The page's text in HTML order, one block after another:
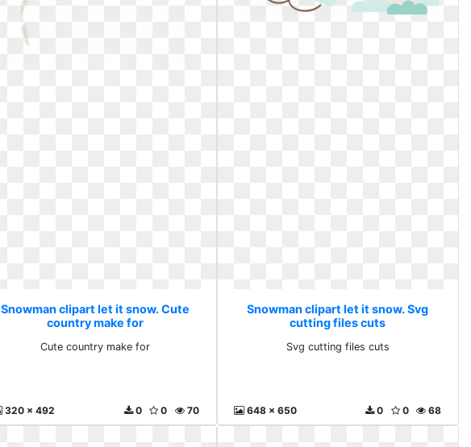
Snowman clipart let it snow. Cute
country make for
Cute country make for
320 x 492 70
0
0
Snowman clipart let it snow. Svg
cutting files cuts
Svg cutting files cuts
648 x 650 68
0
0